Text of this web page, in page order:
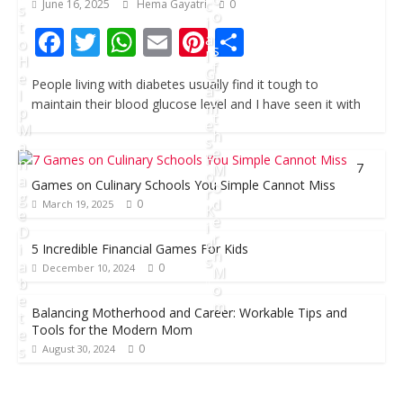
June 16, 2025 Hema Gayatri 0
F
ac
e
o
o
k
T
w
itt
W
h
at
A
p
p
E
ai
Pi
nt
er
e
st
S
h
ar
People living with diabetes usually find it tough to
maintain their blood glucose level and I have seen it with
7
Games on Culinary Schools You Simple Cannot Miss
March 19, 2025 0
5 Incredible Financial Games For Kids
December 10, 2024 0
Balancing Motherhood and Career: Workable Tips and
Tools for the Modern Mom
August 30, 2024 0
s
t
o
H
e
l
p
M
a
n
a
g
e
D
i
a
b
e
t
e
s
c
i
a
l
G
a
m
e
s
F
o
r
K
i
d
s
o
l
s
f
o
r
t
h
e
M
o
d
e
r
n
M
o
m